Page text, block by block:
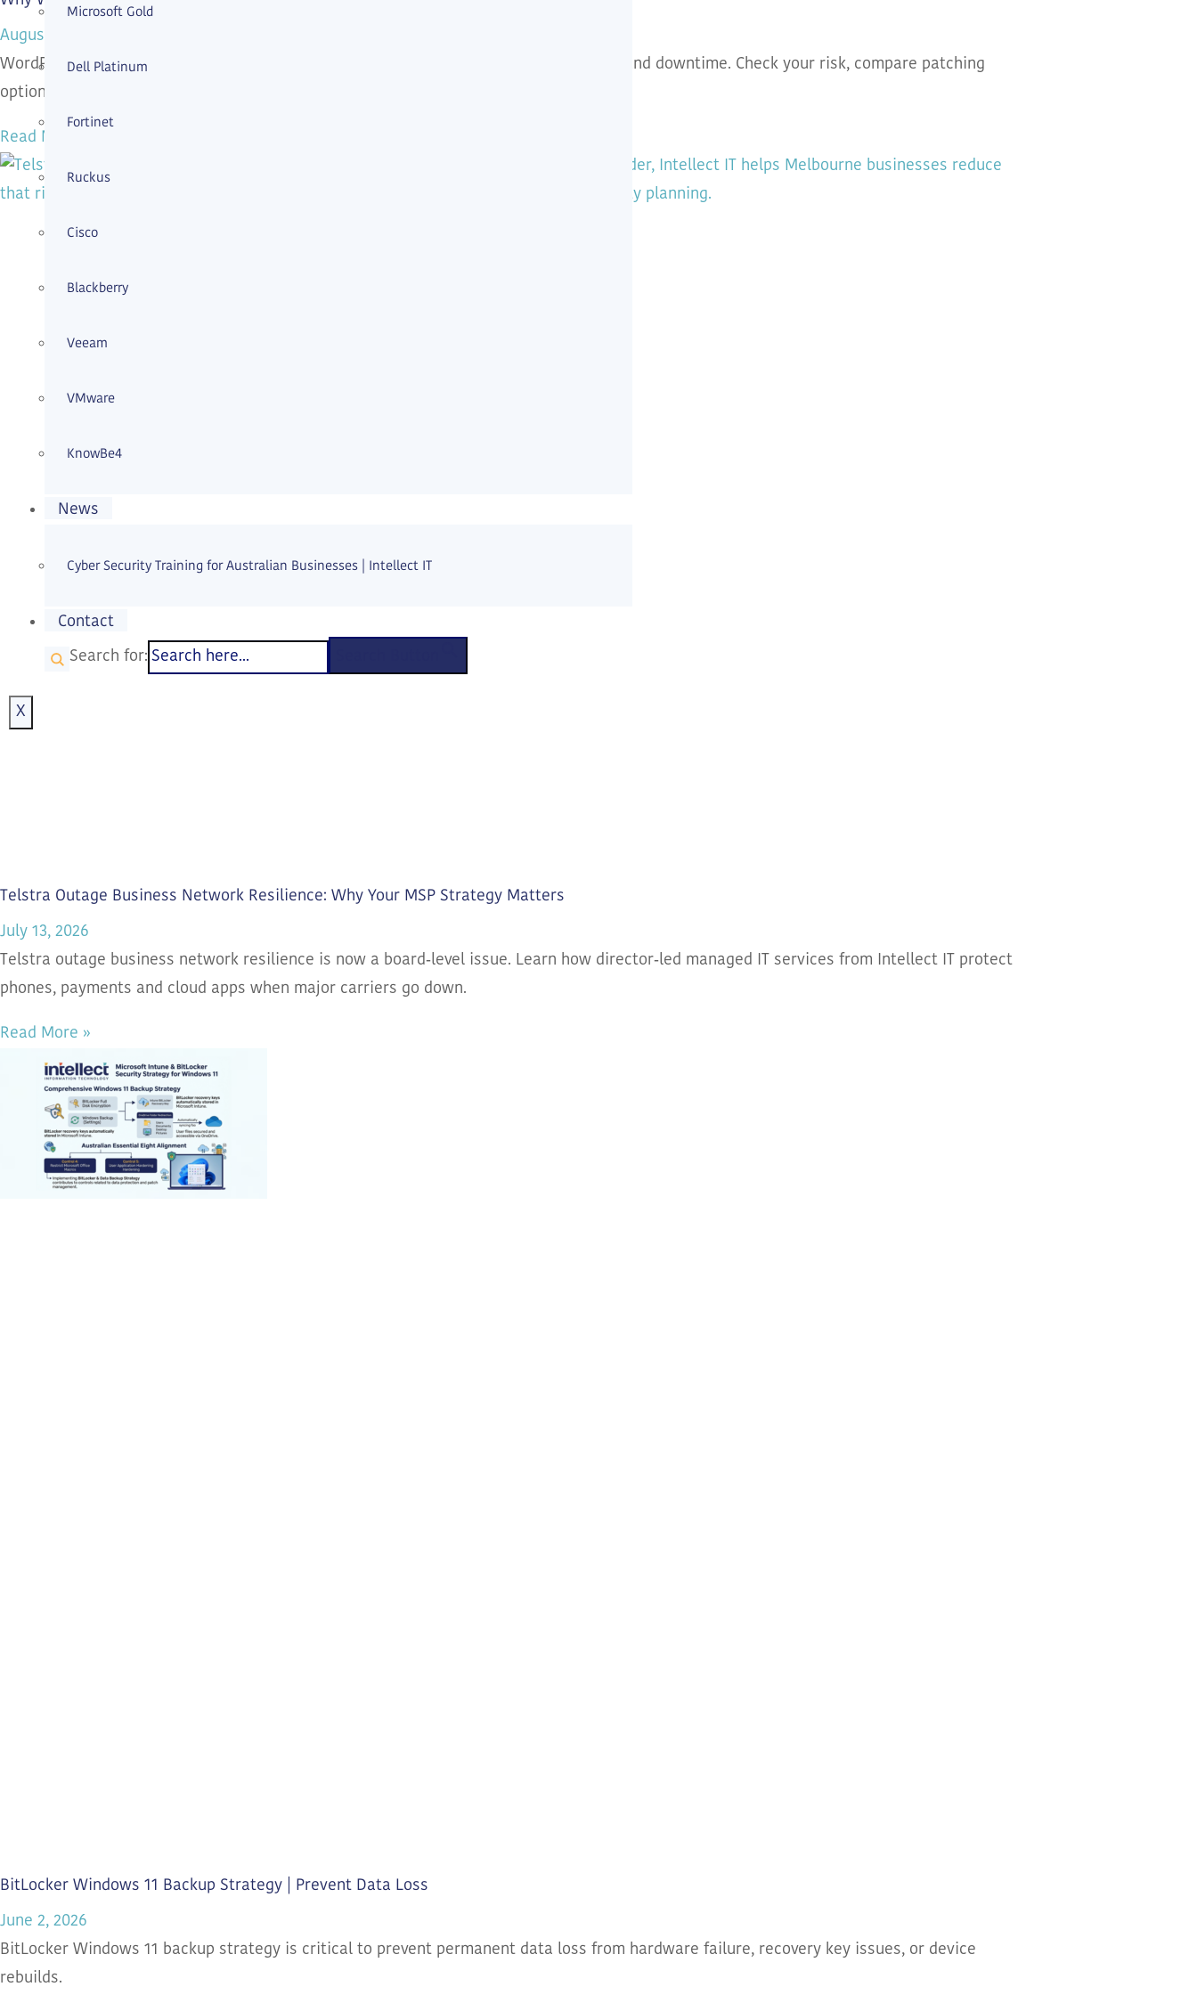
Microsoft Gold
Dell Platinum
Fortinet
Ruckus
Cisco
Blackberry
Veeam
VMware
KnowBe4
News
Cyber Security Training for Australian Businesses | Intellect IT
Contact
Search for:
X
August 4, 2026
WordPress security services protect business websites from outdated plugins, hacks and downtime. Check your risk, compare patching
options and book a human review.
Read More »
Telstra Outage Business Network Resilience: Why Your MSP Strategy Matters
July 13, 2026
Telstra outage business network resilience is now a board‑level issue. Learn how director‑led managed IT services from Intellect IT protect
phones, payments and cloud apps when major carriers go down.
Read More »
BitLocker Windows 11 Backup Strategy | Prevent Data Loss
June 2, 2026
BitLocker Windows 11 backup strategy is critical to prevent permanent data loss from hardware failure, recovery key issues, or device
rebuilds.